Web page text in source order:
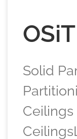
Solid
Ceilings